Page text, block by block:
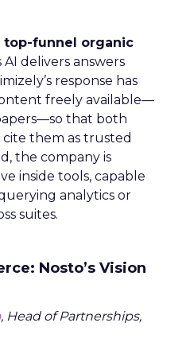
top-funnel organic
AI delivers answers
response has
freely available—
that both
them as trusted
the company is
inside tools, capable
analytics or
suites.
Nosto’s Vision
, Head of Partnerships,